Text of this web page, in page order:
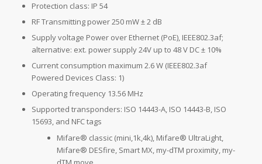
Protection class: IP 54
RF Transmitting power 250 mW ± 2 dB
Supply voltage Power over Ethernet (PoE), IEEE802.3af;
alternative: ext. power supply 24V up to 48 V DC ± 10%
Current consumption maximum 2.6 W (IEEE802.3af
Powered Devices Class: 1)
Operating frequency 13.56 MHz
Supported transponders: ISO 14443-A, ISO 14443-B, ISO
15693, and NFC tags
Mifare® classic (mini,1k,4k), Mifare® UltraLight,
Mifare® DESfire, Smart MX, my-dTM proximity, my-